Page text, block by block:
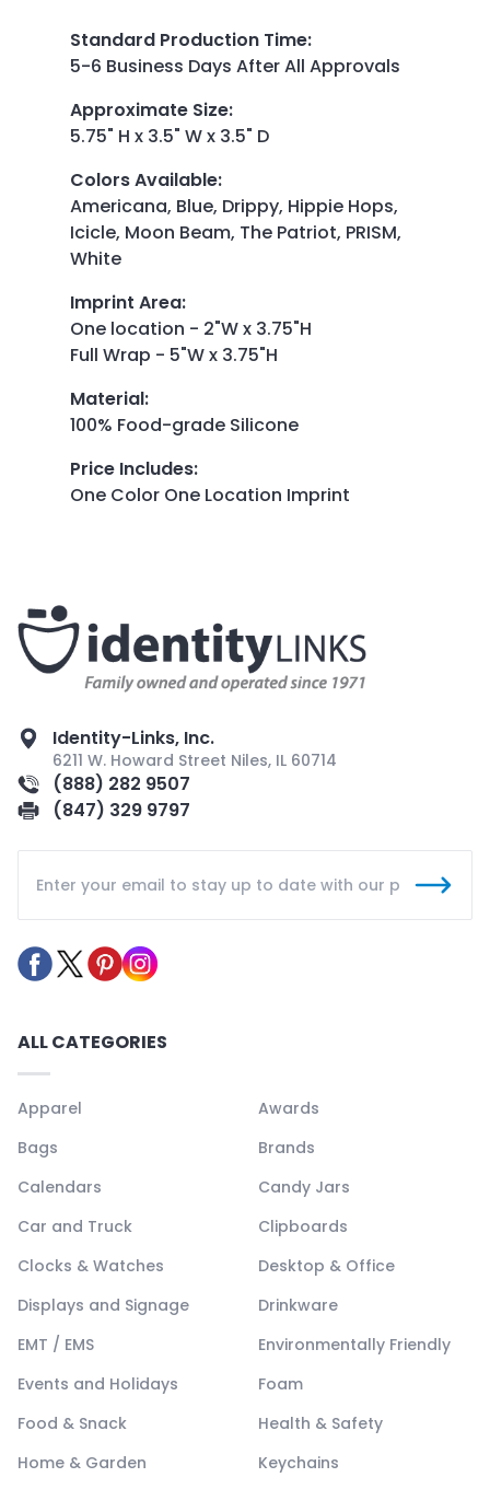
Standard Production Time:
5-6 Business Days After All Approvals
Approximate Size:
5.75" H x 3.5" W x 3.5" D
Colors Available:
Americana, Blue, Drippy, Hippie Hops,
Icicle, Moon Beam, The Patriot, PRISM,
White
Imprint Area:
One location - 2"W x 3.75"H
Full Wrap - 5"W x 3.75"H
Material:
100% Food-grade Silicone
Price Includes:
One Color One Location Imprint
Identity-Links, Inc.
6211 W. Howard Street Niles, IL 60714
(888) 282 9507
(847) 329 9797
ALL CATEGORIES
Apparel
Awards
Bags
Brands
Calendars
Candy Jars
Car and Truck
Clipboards
Clocks & Watches
Desktop & Office
Displays and Signage
Drinkware
EMT / EMS
Environmentally Friendly
Events and Holidays
Foam
Food & Snack
Health & Safety
Home & Garden
Keychains